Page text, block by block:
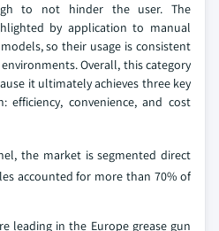
to not hinder the user. The
by application to manual
so their usage is consistent
Overall, this category
it ultimately achieves three key
convenience, and cost
the market is segmented direct
accounted for more than 70% of
leading in the Europe grease gun